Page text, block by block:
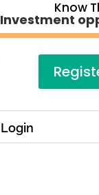
Know
Investment
Login